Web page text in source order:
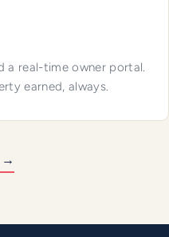
a real-time owner portal.
earned, always.
→